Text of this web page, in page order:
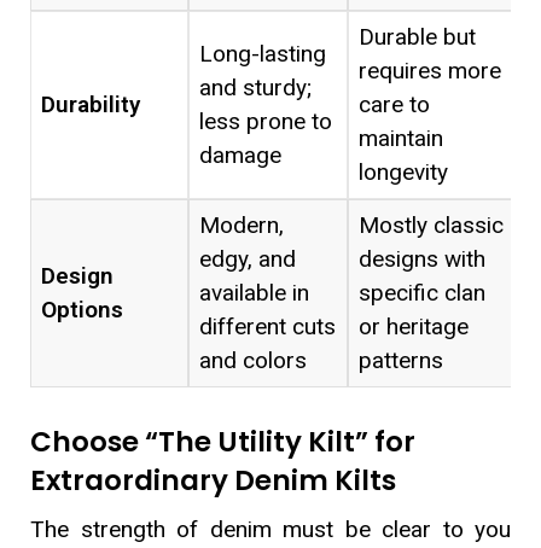
Durability
Long-lasting
and sturdy;
less prone to
damage
Durable but
requires more
care to
maintain
longevity
Design
Options
Modern,
edgy, and
available in
different cuts
and colors
Mostly classic
designs with
specific clan
or heritage
patterns
Choose “The Utility Kilt” for
Extraordinary Denim Kilts
The strength of denim must be clear to you